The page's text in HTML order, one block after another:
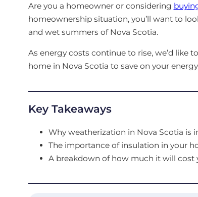
Are you a homeowner or considering
homeownership situation, you’ll want to
and wet summers of Nova Scotia.
As energy costs continue to rise, we’d like
home in Nova Scotia to save on your
Key Takeaways
Why weatherization in Nova Scotia is
The importance of insulation in your
A breakdown of how much it will cost